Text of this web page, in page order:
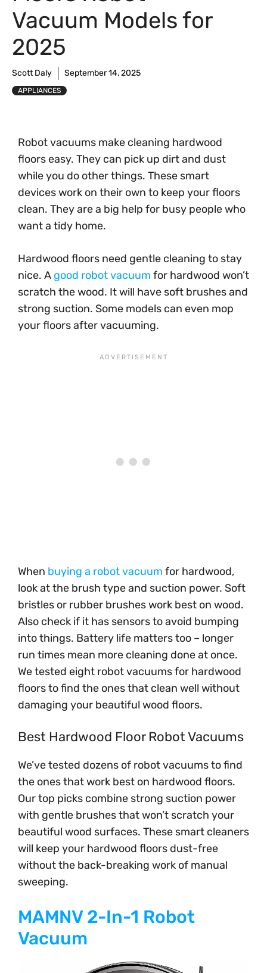
Vacuum Models for
2025
Scott Daly September 14, 2025
APPLIANCES
Robot vacuums make cleaning hardwood
floors easy. They can pick up dirt and dust
while you do other things. These smart
devices work on their own to keep your floors
clean. They are a big help for busy people who
want a tidy home.
Hardwood floors need gentle cleaning to stay
nice. A good robot vacuum for hardwood won’t
scratch the wood. It will have soft brushes and
strong suction. Some models can even mop
your floors after vacuuming.
When buying a robot vacuum for hardwood,
look at the brush type and suction power. Soft
bristles or rubber brushes work best on wood.
Also check if it has sensors to avoid bumping
into things. Battery life matters too – longer
run times mean more cleaning done at once.
We tested eight robot vacuums for hardwood
floors to find the ones that clean well without
damaging your beautiful wood floors.
Best Hardwood Floor Robot Vacuums
We’ve tested dozens of robot vacuums to find
the ones that work best on hardwood floors.
Our top picks combine strong suction power
with gentle brushes that won’t scratch your
beautiful wood surfaces. These smart cleaners
will keep your hardwood floors dust-free
without the back-breaking work of manual
sweeping.
MAMNV 2-In-1 Robot
Vacuum